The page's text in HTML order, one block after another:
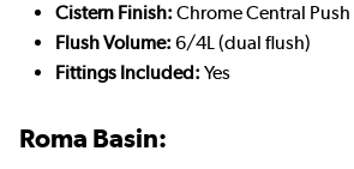
Cistern Finish: Chrome Central
Flush Volume: 6/4L (dual flush)
Fittings Included: Yes
Roma Basin: